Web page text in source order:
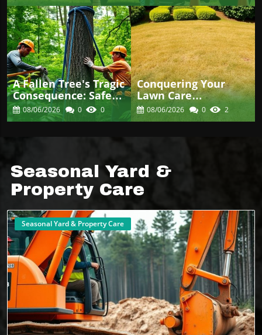
A Fallen Tree's Tragic
Consequence: Safety
In Arboriculture
Matters
08/06/2026 0 0
Conquering Your
Lawn Care
Challenges: Effective
Weed Control
08/06/2026 0 2
Seasonal Yard &
Property Care
Seasonal Yard & Property Care